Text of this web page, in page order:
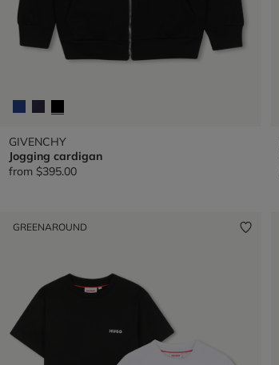
GIVENCHY
Jogging cardigan
from $395.00
GREENAROUND